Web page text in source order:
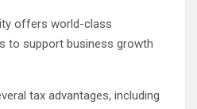
offers world-class
to support business growth
tax advantages, including